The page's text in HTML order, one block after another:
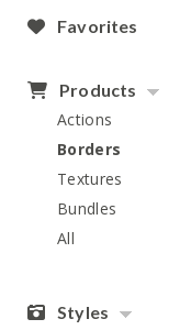
Favorites
Products
Actions
Borders
Textures
Bundles
All
Styles